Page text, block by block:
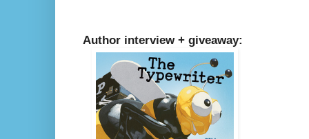
Author interview + giveaway: